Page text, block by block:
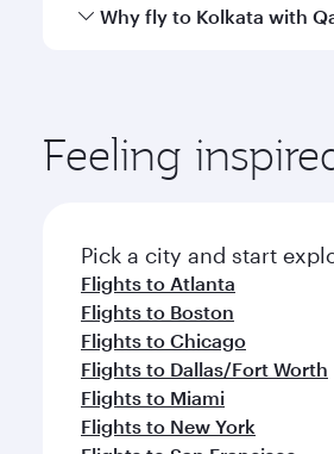
Qatar Airways operates
Why fly to Kolkata with
ingredients and inspired by
Feeling
Pick a city and start
Flights to Atlanta
Flights to Boston
Flights to Chicago
Flights to Dallas/Fort Worth
Flights to Miami
Flights to New York